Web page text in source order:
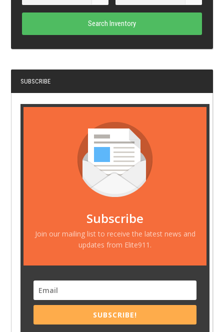
Search Inventory
SUBSCRIBE
Subscribe
Join our mailing list to receive the latest news and
updates from Elite911.
SUBSCRIBE!